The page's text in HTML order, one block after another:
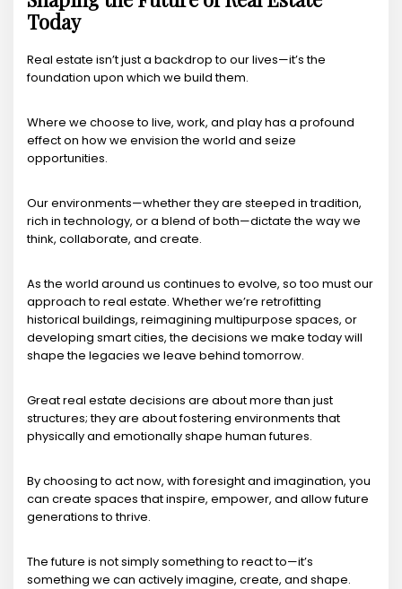
Today
Real estate isn’t just a backdrop to our lives—it’s the
foundation upon which we build them.
Where we choose to live, work, and play has a profound
effect on how we envision the world and seize
opportunities.
Our environments—whether they are steeped in tradition,
rich in technology, or a blend of both—dictate the way we
think, collaborate, and create.
As the world around us continues to evolve, so too must our
approach to real estate. Whether we’re retrofitting
historical buildings, reimagining multipurpose spaces, or
developing smart cities, the decisions we make today will
shape the legacies we leave behind tomorrow.
Great real estate decisions are about more than just
structures; they are about fostering environments that
physically and emotionally shape human futures.
By choosing to act now, with foresight and imagination, you
can create spaces that inspire, empower, and allow future
generations to thrive.
The future is not simply something to react to—it’s
something we can actively imagine, create, and shape.